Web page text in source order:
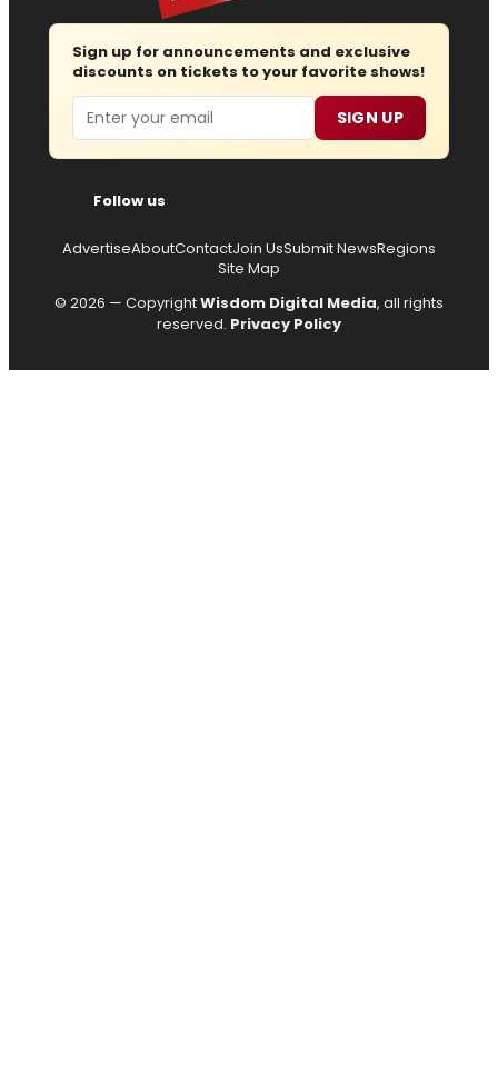
Sign up for announcements and exclusive
discounts on tickets to your favorite shows!
Email SIGN UP
Follow us
AdvertiseAboutContactJoin UsSubmit NewsRegions
Site Map
© 2026 — CopyrightWisdom Digital Media, all rights
reserved. Privacy Policy